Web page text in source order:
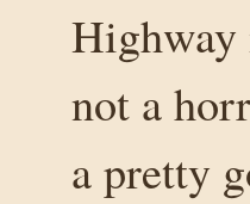
Highway
not a
a pretty